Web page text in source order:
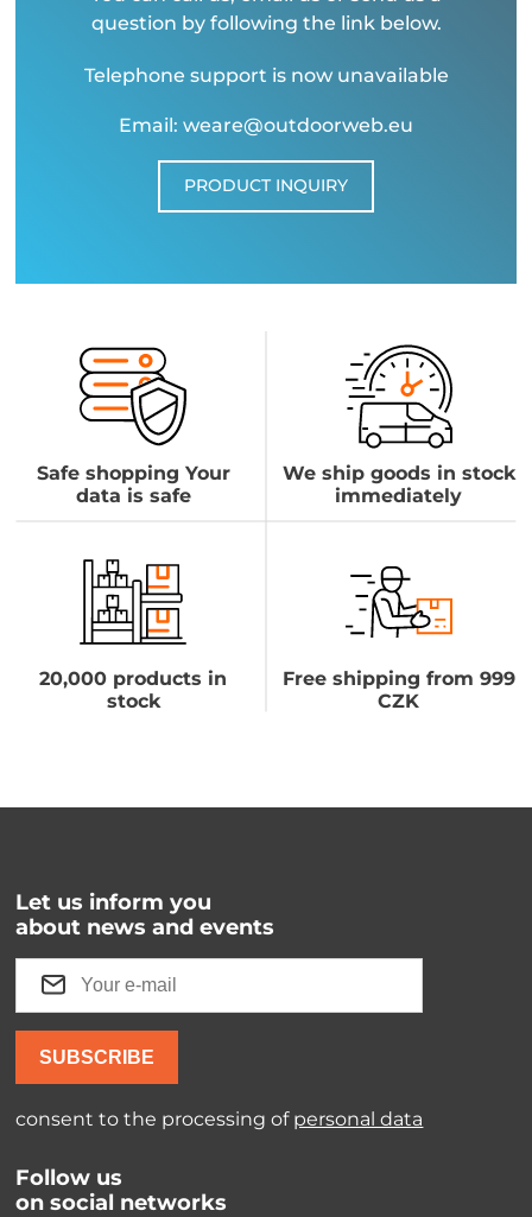
question by following the link below.
Telephone support is now unavailable
Email: weare@outdoorweb.eu
PRODUCT INQUIRY
Safe shopping Your
data is safe
We ship goods in stock
immediately
20,000 products in
stock
Free shipping from 999
CZK
Let us inform you
about news and events
SUBSCRIBE
consent to the processing of personal data
Follow us
on social networks